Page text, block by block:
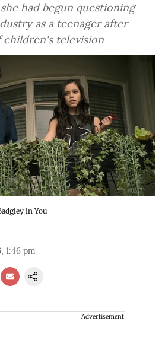
had begun questioning
as a teenager after
television
in You
1:46 pm
Advertisement